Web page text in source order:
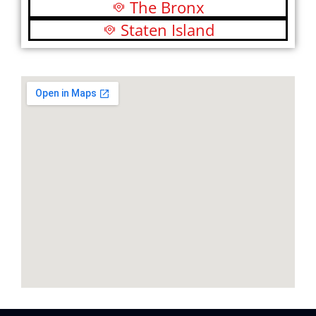
The Bronx
Staten Island